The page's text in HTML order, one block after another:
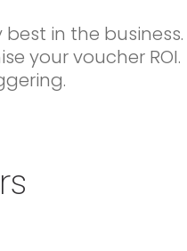
in the business.
your voucher ROI.